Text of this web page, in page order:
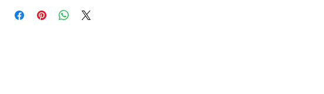
receipt of payment and are shipped worldwide via